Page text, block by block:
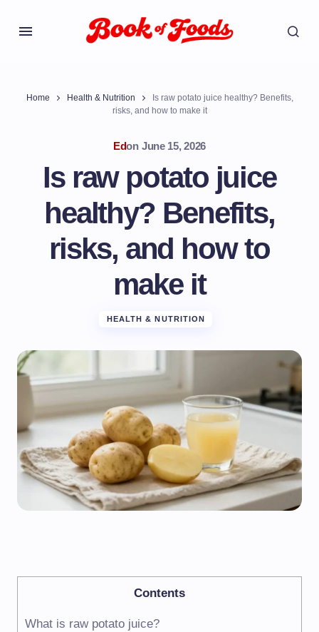
Home Health & Nutrition
Is raw potato juice healthy? Benefits,
risks, and how to make it
Edon June 15, 2026
Is raw potato juice
healthy? Benefits,
risks, and how to
make it
HEALTH & NUTRITION
Contents
What is raw potato juice?